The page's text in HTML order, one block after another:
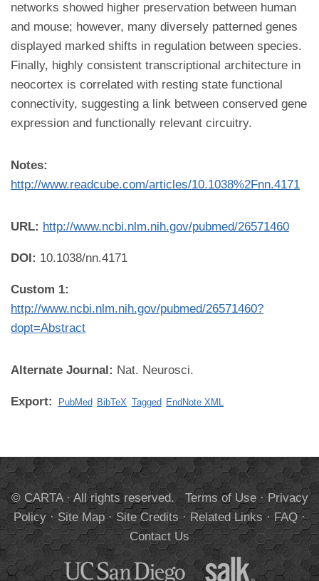
networks showed higher preservation between human
and mouse; however, many diversely patterned genes
displayed marked shifts in regulation between species.
Finally, highly consistent transcriptional architecture in
neocortex is correlated with resting state functional
connectivity, suggesting a link between conserved gene
expression and functionally relevant circuitry.
Notes:
http://www.readcube.com/articles/10.1038%2Fnn.4171
URL: http://www.ncbi.nlm.nih.gov/pubmed/26571460
DOI: 10.1038/nn.4171
Custom 1:
http://www.ncbi.nlm.nih.gov/pubmed/26571460?
dopt=Abstract
Alternate Journal: Nat. Neurosci.
Export: PubMed BibTeX Tagged EndNote XML
© CARTA · All rights reserved. Terms of Use·Privacy
Policy·Site Map·Site Credits·Related Links·FAQ·
Contact Us